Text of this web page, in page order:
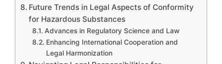
Future Trends in Legal Aspects of Conformity
for Hazardous Substances
Advances in Regulatory Science and Law
Enhancing International Cooperation and
Legal Harmonization